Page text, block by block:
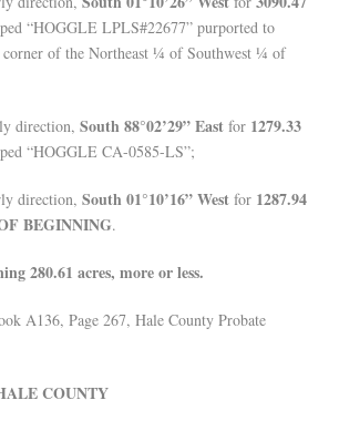
“HOGGLE LPLS#22677” purported to
of the Northeast ¼ of Southwest ¼ of
direction, South 88°02’29” East for 1279.33
“HOGGLE CA-0585-LS”;
direction, South 01°10’16” West for 1287.94
BEGINNING.
280.61 acres, more or less.
A136, Page 267, Hale County Probate
COUNTY